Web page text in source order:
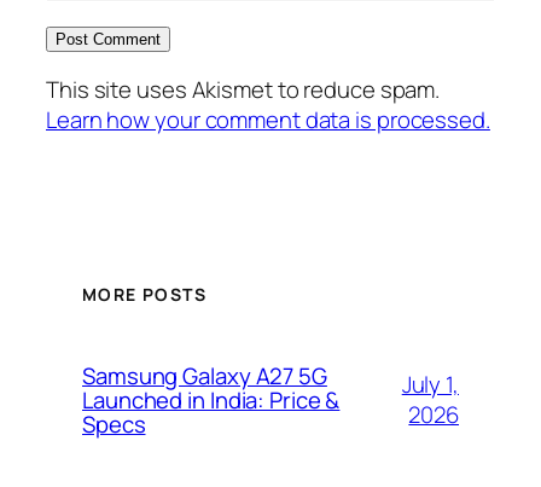
This site uses Akismet to reduce spam.
Learn how your comment data is processed.
MORE POSTS
Samsung Galaxy A27 5G
Launched in India: Price &
Specs
July 1,
2026